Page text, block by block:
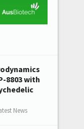
8803 with
News